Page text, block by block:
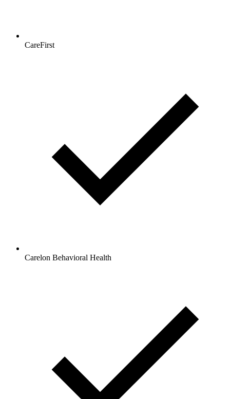
CareFirst
Carelon Behavioral Health